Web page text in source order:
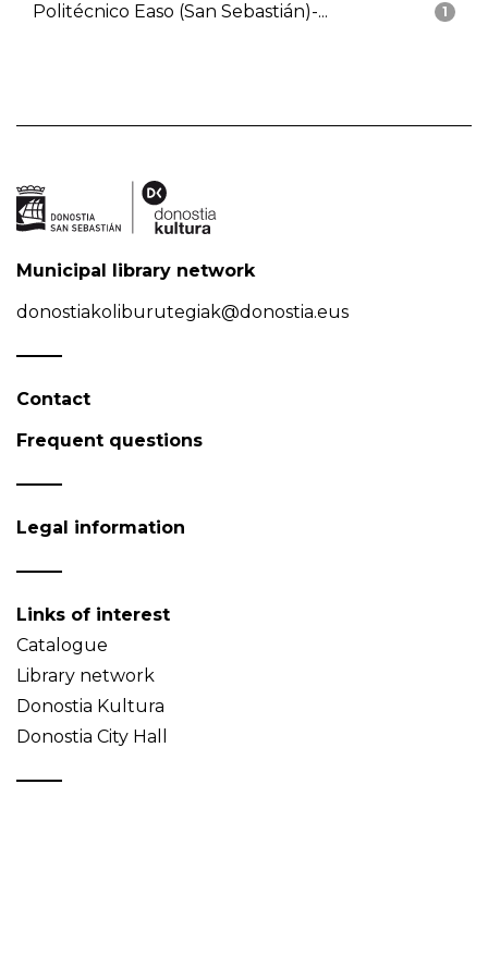
1
Politécnico Easo (San Sebastián)-...
Municipal library network
donostiakoliburutegiak@donostia.eus
Contact
Frequent questions
Legal information
Links of interest
Catalogue
Library network
Donostia Kultura
Donostia City Hall